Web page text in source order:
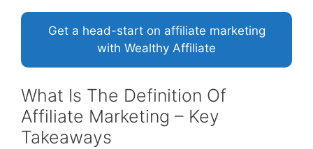
Get a head-start on affiliate marketing
with Wealthy Affiliate
What Is The Definition Of
Affiliate Marketing – Key
Takeaways